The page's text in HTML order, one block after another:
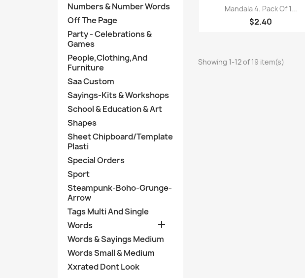
Numbers & Number Words
Off The Page
Party - Celebrations &
Games
People,Clothing,And
Furniture
Saa Custom
Sayings-Kits & Workshops
School & Education & Art
Shapes
Sheet Chipboard/Template
Plasti
Special Orders
Sport
Steampunk-Boho-Grunge-
Arrow
Tags Multi And Single
Words

Words & Sayings Medium
Words Small & Medium
Xxrated Dont Look
Quick view
Mandala 4. Pack Of 1...
$2.40
Showing 1-12 of 19 item(s)